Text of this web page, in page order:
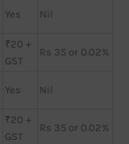
Yes Nil
₹20 +
GST
Rs 35 or 0.02%
Yes Nil
₹20 +
GST
Rs 35 or 0.02%